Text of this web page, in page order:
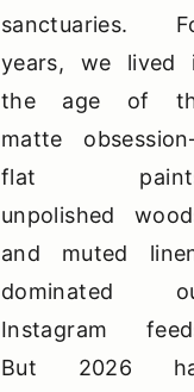
sanctuaries.
years, we lived
the age of
matte
flat
unpolished
and muted
dominated
Instagram
But 2026